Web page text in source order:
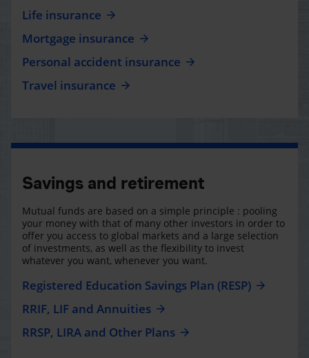
Life insurance
Mortgage insurance
Personal accident insurance
Travel insurance
Savings and retirement
Mutual funds are based on a simple principle : pooling
your money with that of many other investors in order to
offer you access to global markets and a large selection
of investments, as well as the flexibility to invest
whatever you want, whenever you want.
Registered Education Savings Plan (RESP)
RRIF, LIF and Annuities
RRSP, LIRA and Other Plans